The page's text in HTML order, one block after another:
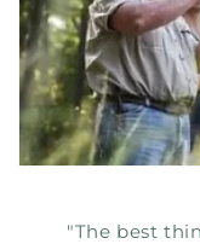
"The best